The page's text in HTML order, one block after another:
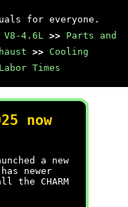
for everyone.
V8-4.6L >> Parts and
>> Cooling
Labor Times
now
a new
newer
the CHARM